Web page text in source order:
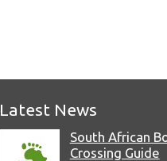
Latest News
South African
Crossing Guide